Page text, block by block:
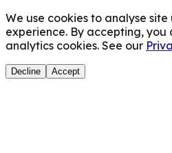
We use cookies to analyse
experience. By accepting, you
analytics cookies. See our
Decline Accept